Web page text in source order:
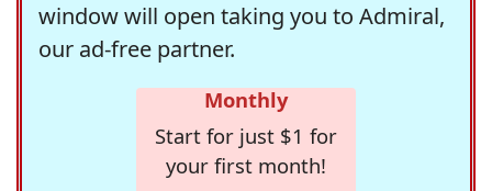
window will open taking you to Admiral,
our ad-free partner.
Monthly
Start for just $1 for
your first month!